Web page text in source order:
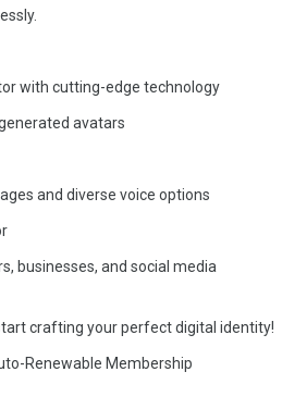
with cutting-edge technology
avatars
and diverse voice options
businesses, and social media
crafting your perfect digital identity!
Renewable Membership